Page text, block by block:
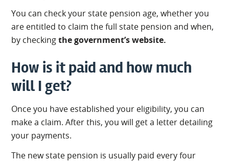
You can check your state pension age, whether you
are entitled to claim the full state pension and when,
by checkingthe government’s website.
How is it paid and how much
will I get?
Once you have established your eligibility, you can
make a claim. After this, you will get a letter detailing
your payments.
The new state pension is usually paid every four